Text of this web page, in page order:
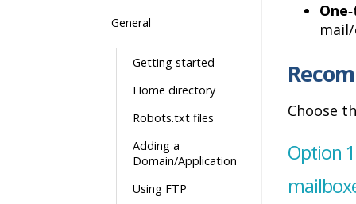
General
Getting started
Home directory
Robots.txt files
Adding a
Domain/Application
Using FTP
Choose
Option